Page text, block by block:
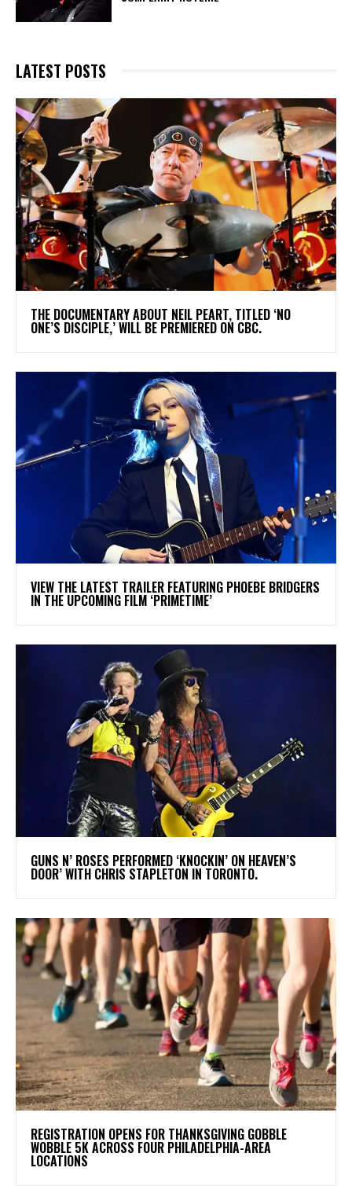
LATEST POSTS
​THE DOCUMENTARY ABOUT NEIL PEART, TITLED ‘NO
ONE’S DISCIPLE,’ WILL BE PREMIERED ON CBC.
​VIEW THE LATEST TRAILER FEATURING PHOEBE BRIDGERS
IN THE UPCOMING FILM ‘PRIMETIME’
​GUNS N’ ROSES PERFORMED ‘KNOCKIN’ ON HEAVEN’S
DOOR’ WITH CHRIS STAPLETON IN TORONTO.
REGISTRATION OPENS FOR THANKSGIVING GOBBLE
WOBBLE 5K ACROSS FOUR PHILADELPHIA-AREA
LOCATIONS